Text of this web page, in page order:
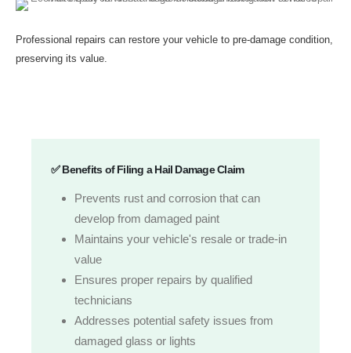
Professional repairs can restore your vehicle to pre-damage condition,
preserving its value.
✅ Benefits of Filing a Hail Damage Claim
Prevents rust and corrosion that can
develop from damaged paint
Maintains your vehicle's resale or trade-in
value
Ensures proper repairs by qualified
technicians
Addresses potential safety issues from
damaged glass or lights